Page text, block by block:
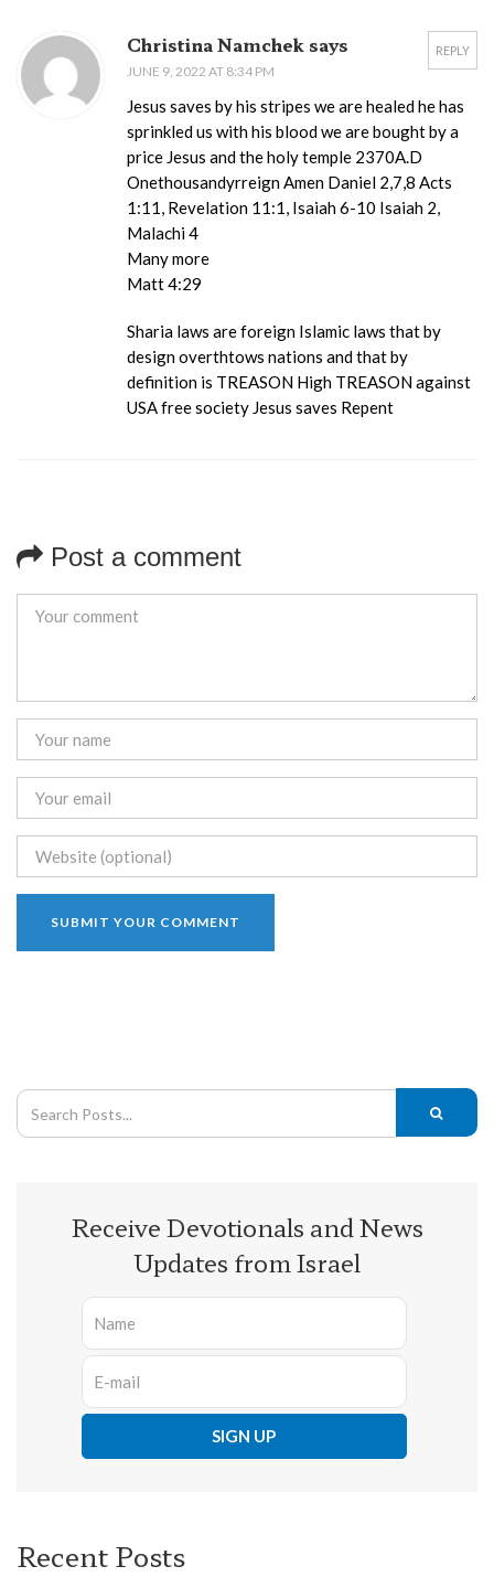
REPLY
Christina Namchek says
JUNE 9, 2022 AT 8:34 PM
Jesus saves by his stripes we are healed he has
sprinkled us with his blood we are bought by a
price Jesus and the holy temple 2370A.D
Onethousandyrreign Amen Daniel 2,7,8 Acts
1:11, Revelation 11:1, Isaiah 6-10 Isaiah 2,
Malachi 4
Many more
Matt 4:29
Sharia laws are foreign Islamic laws that by
design overthtows nations and that by
definition is TREASON High TREASON against
USA free society Jesus saves Repent
Post a comment
Receive Devotionals and News
Updates from Israel
Recent Posts